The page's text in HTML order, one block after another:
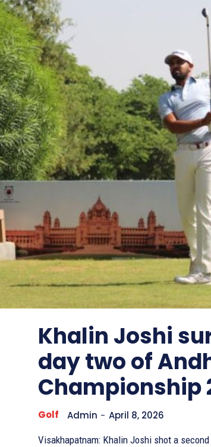
Golf,
Football,
Tennis
Other
Khalin Joshi
day two of
Championship
Golf Admin - April 8, 2026
Visakhapatnam: Khalin Joshi shot a